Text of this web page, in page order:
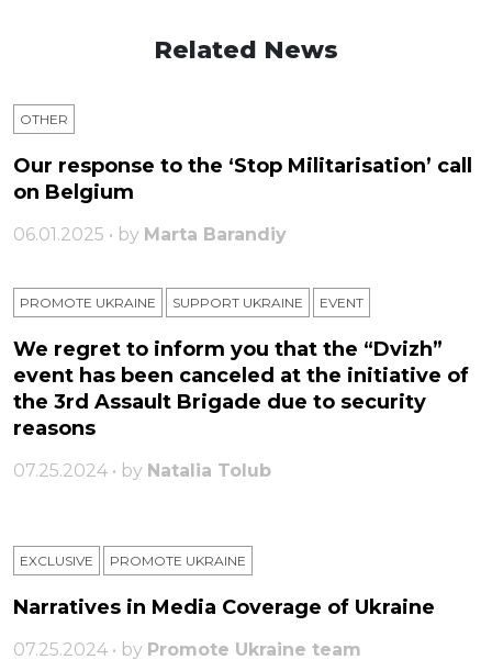
Related News
OTHER
Our response to the ‘Stop Militarisation’ call
on Belgium
06.01.2025 • by Marta Barandiy
PROMOTE UKRAINE SUPPORT UKRAINE ЕVENT
We regret to inform you that the “Dvizh”
event has been canceled at the initiative of
the 3rd Assault Brigade due to security
reasons
07.25.2024 • by Natalia Tolub
EXCLUSIVE PROMOTE UKRAINE
Narratives in Media Coverage of Ukraine
07.25.2024 • by Promote Ukraine team